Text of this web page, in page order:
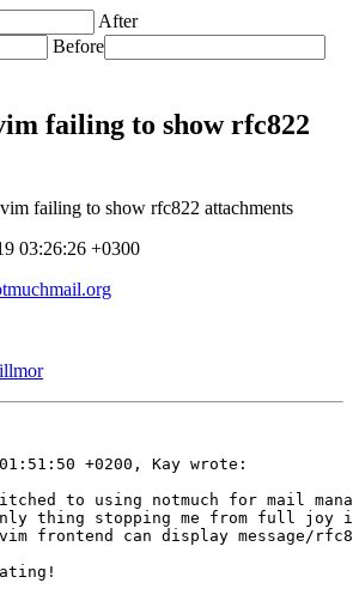
After
Before
failing to show rfc822
failing to show rfc822 attachments
03:26:26 +0300
+0200, Kay wrote:
to using notmuch for mail
thing stopping me from full joy
frontend can display message/